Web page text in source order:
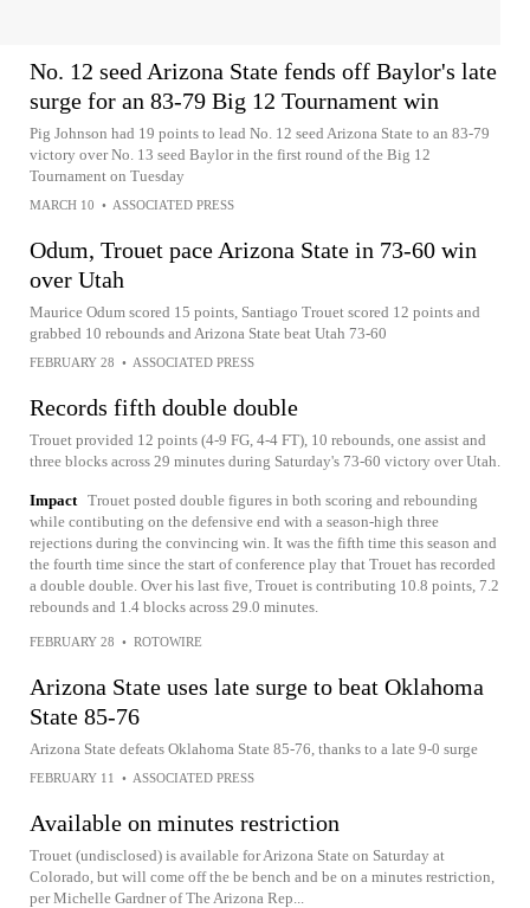
No. 12 seed Arizona State fends off Baylor's late
surge for an 83-79 Big 12 Tournament win
Pig Johnson had 19 points to lead No. 12 seed Arizona State to an 83-79
victory over No. 13 seed Baylor in the first round of the Big 12
Tournament on Tuesday
MARCH 10 • ASSOCIATED PRESS
Odum, Trouet pace Arizona State in 73-60 win
over Utah
Maurice Odum scored 15 points, Santiago Trouet scored 12 points and
grabbed 10 rebounds and Arizona State beat Utah 73-60
FEBRUARY 28 • ASSOCIATED PRESS
Records fifth double double
Trouet provided 12 points (4-9 FG, 4-4 FT), 10 rebounds, one assist and
three blocks across 29 minutes during Saturday's 73-60 victory over Utah.
Impact Trouet posted double figures in both scoring and rebounding
while contibuting on the defensive end with a season-high three
rejections during the convincing win. It was the fifth time this season and
the fourth time since the start of conference play that Trouet has recorded
a double double. Over his last five, Trouet is contributing 10.8 points, 7.2
rebounds and 1.4 blocks across 29.0 minutes.
FEBRUARY 28 • ROTOWIRE
Arizona State uses late surge to beat Oklahoma
State 85-76
Arizona State defeats Oklahoma State 85-76, thanks to a late 9-0 surge
FEBRUARY 11 • ASSOCIATED PRESS
Available on minutes restriction
Trouet (undisclosed) is available for Arizona State on Saturday at
Colorado, but will come off the be bench and be on a minutes restriction,
per Michelle Gardner of The Arizona Rep...